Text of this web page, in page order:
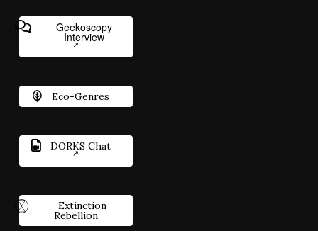
Geekoscopy
Interview
Eco-Genres
DORKS Chat
Extinction
Rebellion